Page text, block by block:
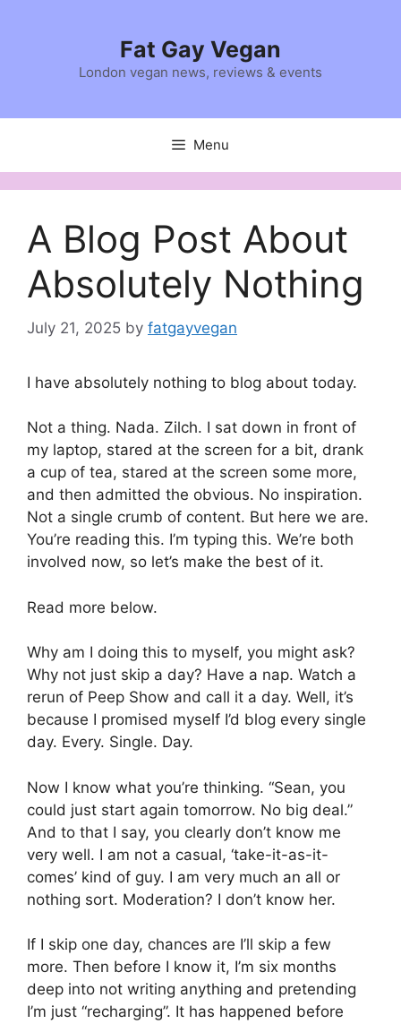
Fat Gay Vegan
London vegan news, reviews & events
Menu
A Blog Post About
Absolutely Nothing
July 21, 2025 by fatgayvegan
I have absolutely nothing to blog about today.
Not a thing. Nada. Zilch. I sat down in front of
my laptop, stared at the screen for a bit, drank
a cup of tea, stared at the screen some more,
and then admitted the obvious. No inspiration.
Not a single crumb of content. But here we are.
You’re reading this. I’m typing this. We’re both
involved now, so let’s make the best of it.
Read more below.
Why am I doing this to myself, you might ask?
Why not just skip a day? Have a nap. Watch a
rerun of Peep Show and call it a day. Well, it’s
because I promised myself I’d blog every single
day. Every. Single. Day.
Now I know what you’re thinking. “Sean, you
could just start again tomorrow. No big deal.”
And to that I say, you clearly don’t know me
very well. I am not a casual, ‘take-it-as-it-
comes’ kind of guy. I am very much an all or
nothing sort. Moderation? I don’t know her.
If I skip one day, chances are I’ll skip a few
more. Then before I know it, I’m six months
deep into not writing anything and pretending
I’m just “recharging”. It has happened before